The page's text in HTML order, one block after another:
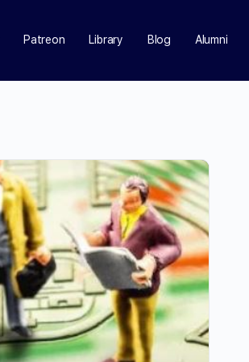
Patreon Library Blog Alumni